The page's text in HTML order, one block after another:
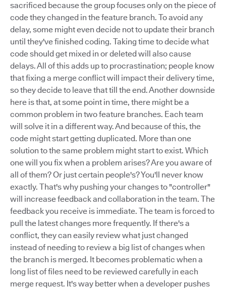
sacrificed because the group focuses only on the piece of
code they changed in the feature branch. To avoid any
delay, some might even decide not to update their branch
until they've finished coding. Taking time to decide what
code should get mixed in or deleted will also cause
delays. All of this adds up to procrastination; people know
that fixing a merge conflict will impact their delivery time,
so they decide to leave that till the end. Another downside
here is that, at some point in time, there might be a
common problem in two feature branches. Each team
will solve it in a different way. And because of this, the
code might start getting duplicated. More than one
solution to the same problem might start to exist. Which
one will you fix when a problem arises? Are you aware of
all of them? Or just certain people's? You'll never know
exactly. That's why pushing your changes to "controller"
will increase feedback and collaboration in the team. The
feedback you receive is immediate. The team is forced to
pull the latest changes more frequently. If there's a
conflict, they can easily review what just changed
instead of needing to review a big list of changes when
the branch is merged. It becomes problematic when a
long list of files need to be reviewed carefully in each
merge request. It's way better when a developer pushes